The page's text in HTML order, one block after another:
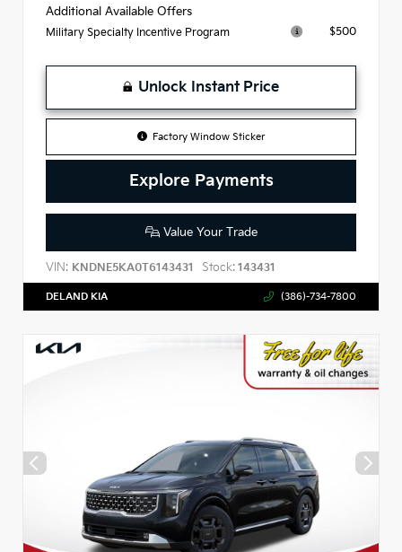
Additional Available Offers
Military Specialty Incentive Program $500
Unlock Instant Price
Factory Window Sticker
Explore Payments
Value Your Trade
VIN: KNDNE5KA0T6143431 Stock: 143431
DELAND KIA (386)-734-7800